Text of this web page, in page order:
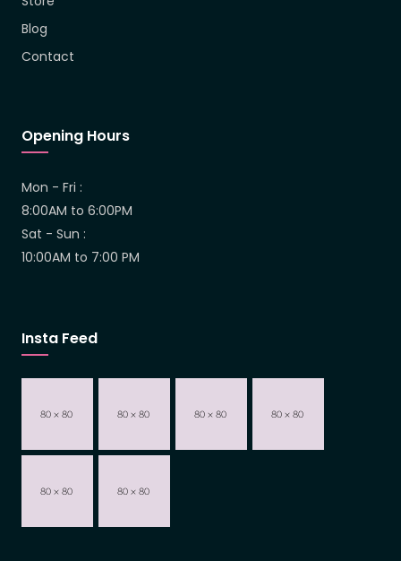
Blog
Contact
Opening Hours
Mon - Fri :
8:00AM to 6:00PM
Sat - Sun :
10:00AM to 7:00 PM
Insta Feed